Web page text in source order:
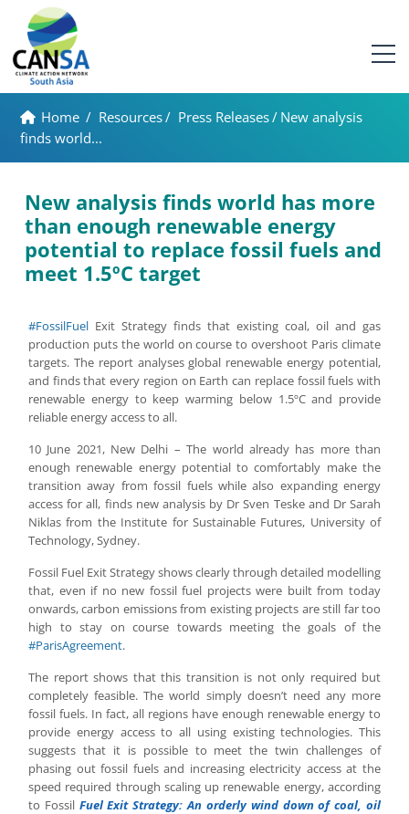
Home / Resources/ Press Releases/ New analysis
finds world...
New analysis finds world has more
than enough renewable energy
potential to replace fossil fuels and
meet 1.5ºC target
#FossilFuel Exit Strategy finds that existing coal, oil and gas
production puts the world on course to overshoot Paris climate
targets. The report analyses global renewable energy potential,
and finds that every region on Earth can replace fossil fuels with
renewable energy to keep warming below 1.5ºC and provide
reliable energy access to all.
10 June 2021, New Delhi – The world already has more than
enough renewable energy potential to comfortably make the
transition away from fossil fuels while also expanding energy
access for all, finds new analysis by Dr Sven Teske and Dr Sarah
Niklas from the Institute for Sustainable Futures, University of
Technology, Sydney.
Fossil Fuel Exit Strategy shows clearly through detailed modelling
that, even if no new fossil fuel projects were built from today
onwards, carbon emissions from existing projects are still far too
high to stay on course towards meeting the goals of the
#ParisAgreement.
The report shows that this transition is not only required but
completely feasible. The world simply doesn’t need any more
fossil fuels. In fact, all regions have enough renewable energy to
provide energy access to all using existing technologies. This
suggests that it is possible to meet the twin challenges of
phasing out fossil fuels and increasing electricity access at the
speed required through scaling up renewable energy, according
to Fossil Fuel Exit Strategy: An orderly wind down of coal, oil